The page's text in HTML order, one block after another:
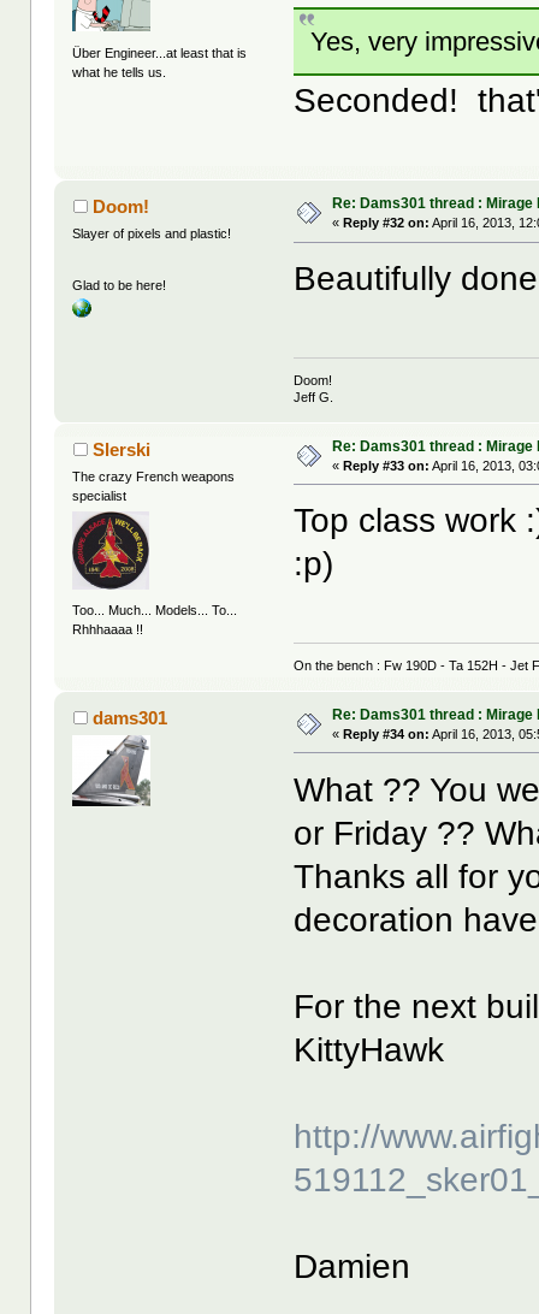
Über Engineer...at least that is
what he tells us.
Yes, very
Seconded!
Doom!
Slayer of pixels and plastic!
Glad to be here!
Re: Dams301 thread : Mirage
«Reply #32 on: April 16, 2013,
Beautifully
Doom!
Jeff G.
Slerski
The crazy French weapons
specialist
Too... Much... Models... To...
Rhhhaaaa !!
Re: Dams301 thread : Mirage
«Reply #33 on: April 16, 2013,
Top class work
:p)
On the bench : Fw 190D - Ta 152H - Jet
dams301 Re: Dams301 thread : Mirage
«Reply #34 on: April 16, 2013,
What ?? You
or Friday ??
Thanks all for
decoration
For the next
KittyHawk
http://
Damien